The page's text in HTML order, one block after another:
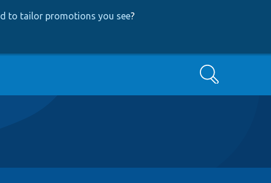
to tailor promotions you see?
Search